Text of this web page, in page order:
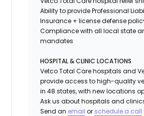
Ability to provideProfessional
Insurance + license defense
Compliance with all local state
mandates
HOSPITAL & CLINIC LOCATIONS
Vetco Total Care hospitals and
provide access to high-quality
in 48 states, with new locations
Ask us about hospitals and
Send an email or schedule a call